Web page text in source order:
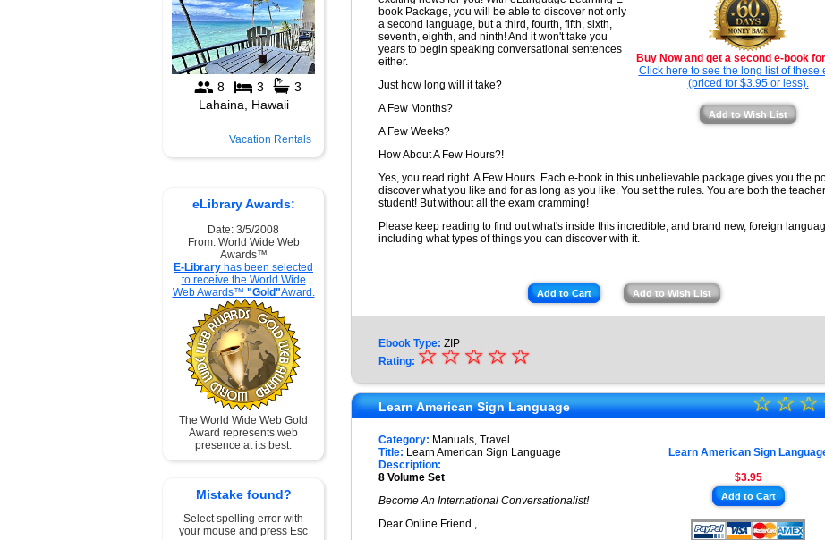
Buy Now and get a second e-book
Click here to see the long list of these
(priced for $3.95 or less).
Add to Wish List
book Package, you will be able to discover not only
a second language, but a third, fourth, fifth, sixth,
seventh, eighth, and ninth! And it won't take you
years to begin speaking conversational sentences
either.
Just how long will it take?
A Few Months?
A Few Weeks?
How About A Few Hours?!
Yes, you read right. A Few Hours. Each e-book in this unbelievable package gives you the
discover what you like and for as long as you like. You set the rules. You are both the
student! But without all the exam cramming!
Please keep reading to find out what's inside this incredible, and brand new, foreign
including what types of things you can discover with it.
Add to Cart Add to Wish List
Ebook Type: ZIP
Rating: ★
★
★
★
★
☆
☆
☆
☆
☆
Learn American Sign Language
★
★
★
★
☆
☆
☆
Category: Manuals, Travel
Learn American Sign
$3.95
Add to Cart
Title: Learn American Sign Language
Description:
8 Volume Set
Become An International Conversationalist!
Dear Online Friend ,
Vacation Rentals
eLibrary Awards:
Date: 3/5/2008
From: World Wide Web
Awards™
E-Library has been selected
to receive the World Wide
Web Awards™ "Gold"Award.
The World Wide Web Gold
Award represents web
presence at its best.
Mistake found?
Select spelling error with
your mouse and press Esc